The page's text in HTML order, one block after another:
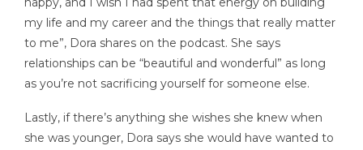
my life and my career and the things that really matter
to me”, Dora shares on the podcast. She says
relationships can be “beautiful and wonderful” as long
as you’re not sacrificing yourself for someone else.
Lastly, if there’s anything she wishes she knew when
she was younger, Dora says she would have wanted to